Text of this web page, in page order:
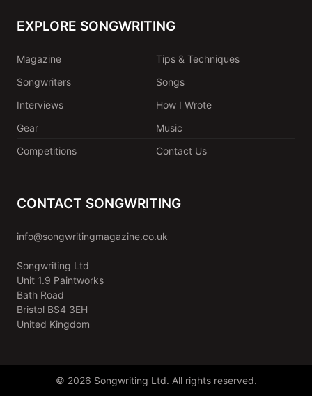
EXPLORE SONGWRITING
Magazine
Tips & Techniques
Songwriters
Songs
Interviews
How I Wrote
Gear
Music
Competitions
Contact Us
CONTACT SONGWRITING
info@songwritingmagazine.co.uk
Songwriting Ltd
Unit 1.9 Paintworks
Bath Road
Bristol BS4 3EH
United Kingdom
© 2026 Songwriting Ltd. All rights reserved.